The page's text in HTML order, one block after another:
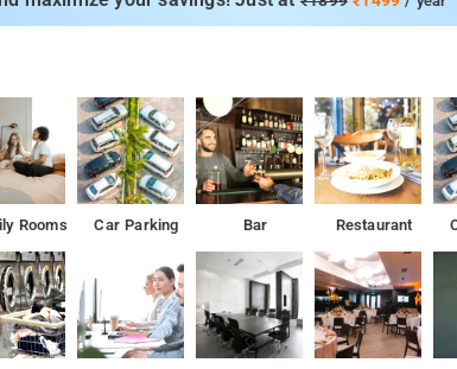
furnished rooms and suites that are well-equipped
electronic safe, tea/coffee maker, and hairdryer.
from the embassy area of Chankyapuri and 13 km from
parking.
Rooms Car Parking Bar Restaurant